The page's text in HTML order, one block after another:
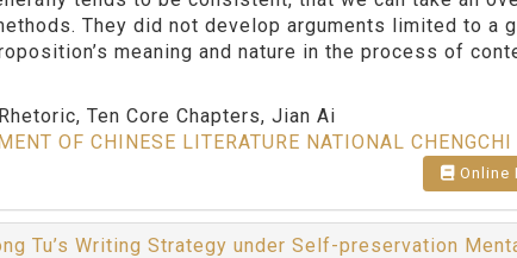
They did not develop arguments limited to a
meaning and nature in the process of
Ten Core Chapters, Jian Ai
OF CHINESE LITERATURE NATIONAL
Online
Tu’s Writing Strategy under Self-preservation